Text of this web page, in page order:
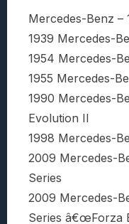
Mercedes-Benz –
1939 Mercedes-
1954 Mercedes-
1955 Mercedes-
1990 Mercedes-
Evolution II
1998 Mercedes-
2009 Mercedes-
Series
2009 Mercedes-
Series â€œForza